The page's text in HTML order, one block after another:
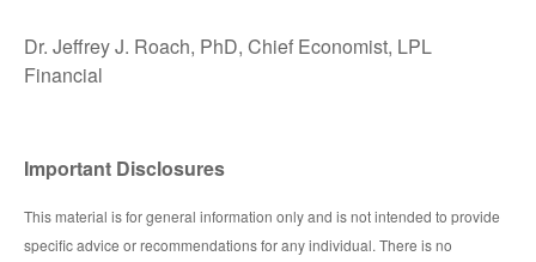
Dr. Jeffrey J. Roach, PhD, Chief Economist, LPL
Financial
Important Disclosures
This material is for general information only and is not intended to provide
specific advice or recommendations for any individual. There is no